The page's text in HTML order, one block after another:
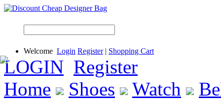
Welcome Login Register| Shopping Cart
LOGIN Register
Home
Shoes Watch